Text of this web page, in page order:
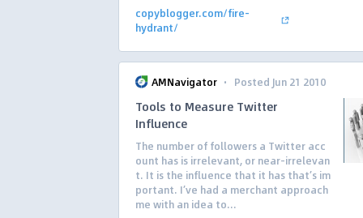
copyblogger.com/fire-
hydrant/
AMNavigator · Posted Jun 21 2010
Tools to Measure Twitter
Influence
The number of followers a Twitter acc
ount has is irrelevant, or near-irrelevan
t. It is the influence that it has that’s im
portant. I’ve had a merchant approach
me with an idea to...